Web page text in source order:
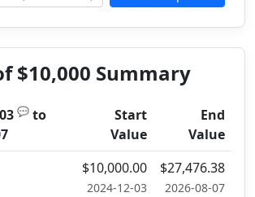
$10,000 Summary
💬 to
Start
Value
End
Value
$10,000.00
2024-12-03
$27,476.38
2026-08-07